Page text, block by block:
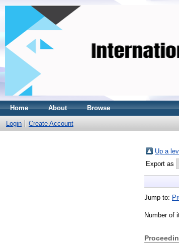
Home About Browse
Login Create Account
Up a
Export as
Jump to:
Number of